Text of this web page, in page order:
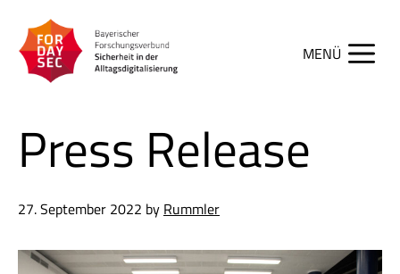
content
Press Release
27. September 2022 by Rummler